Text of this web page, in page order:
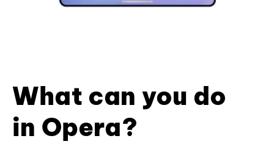
What can you do
in Opera?